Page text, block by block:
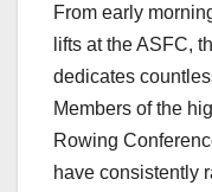
From early
lifts at the ASFC,
dedicates
Members of the
Rowing
have consistently